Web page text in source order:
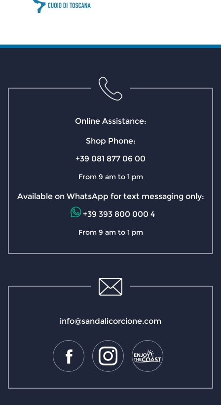
info@sandalicorcione.com
Online Assistance:
Shop Phone:
+39 081 877 06 00
From 9 am to 1 pm
Available on WhatsApp for text messaging only:
+39 393 800 000 4
From 9 am to 1 pm